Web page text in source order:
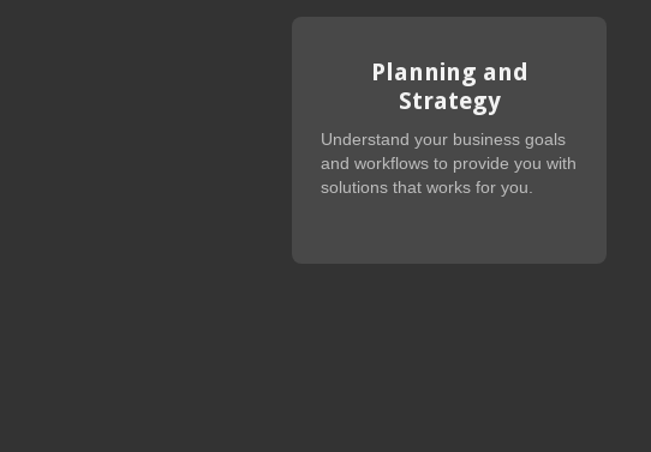
Planning and
Strategy
Understand your business goals
and workflows to provide you with
solutions that works for you.